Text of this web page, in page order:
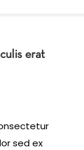
erat
sed ex